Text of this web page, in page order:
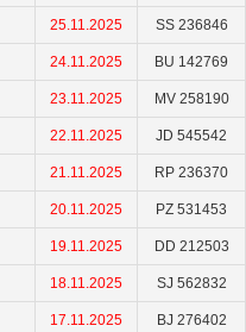
25.11.2025 SS 236846
24.11.2025 BU 142769
23.11.2025 MV 258190
22.11.2025 JD 545542
21.11.2025 RP 236370
20.11.2025 PZ 531453
19.11.2025 DD 212503
18.11.2025 SJ 562832
17.11.2025 BJ 276402